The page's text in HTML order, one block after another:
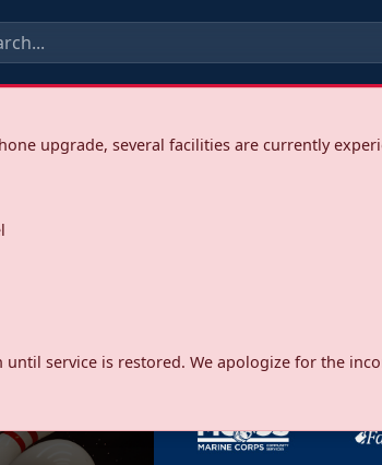
upgrade, several facilities are currently
until service is restored. We apologize for the